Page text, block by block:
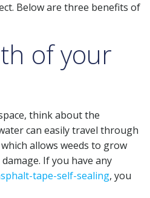
Below are three benefits of
of your
think about the
can easily travel through
allows weeds to grow
If you have any
tape-self-sealing, you